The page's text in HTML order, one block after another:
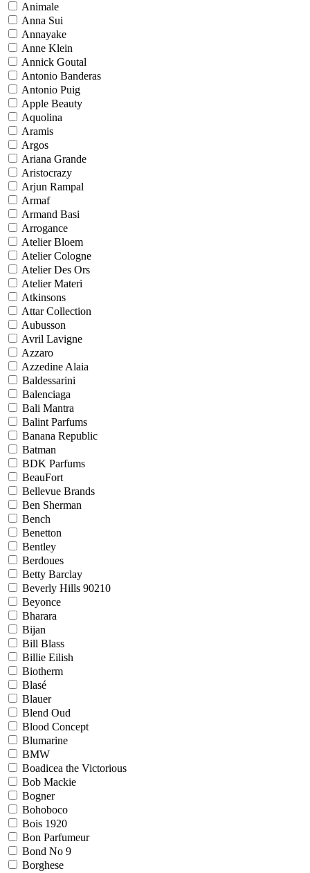
Animale
Anna Sui
Annayake
Anne Klein
Annick Goutal
Antonio Banderas
Antonio Puig
Apple Beauty
Aquolina
Aramis
Argos
Ariana Grande
Aristocrazy
Arjun Rampal
Armaf
Armand Basi
Arrogance
Atelier Bloem
Atelier Cologne
Atelier Des Ors
Atelier Materi
Atkinsons
Attar Collection
Aubusson
Avril Lavigne
Azzaro
Azzedine Alaia
Baldessarini
Balenciaga
Bali Mantra
Balint Parfums
Banana Republic
Batman
BDK Parfums
BeauFort
Bellevue Brands
Ben Sherman
Bench
Benetton
Bentley
Berdoues
Betty Barclay
Beverly Hills 90210
Beyonce
Bharara
Bijan
Bill Blass
Billie Eilish
Biotherm
Blasé
Blauer
Blend Oud
Blood Concept
Blumarine
BMW
Boadicea the Victorious
Bob Mackie
Bogner
Bohoboco
Bois 1920
Bon Parfumeur
Bond No 9
Borghese